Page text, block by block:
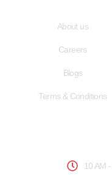
About us
Careers
Blogs
Terms & Conditions
10 AM